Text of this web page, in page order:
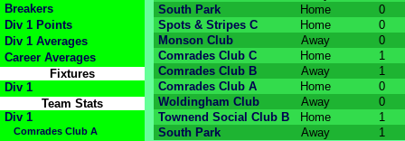
Breakers
Div 1 Points
Div 1 Averages
Career Averages
Fixtures
Div 1
Team Stats
Div 1
Comrades Club A
South Park
Home
0
Spots & Stripes C
Home
0
Monson Club
Away
0
Comrades Club C
Home
1
Comrades Club B
Away
1
Comrades Club A
Home
0
Woldingham Club
Away
0
Townend Social Club B
Home
1
South Park
Away
1